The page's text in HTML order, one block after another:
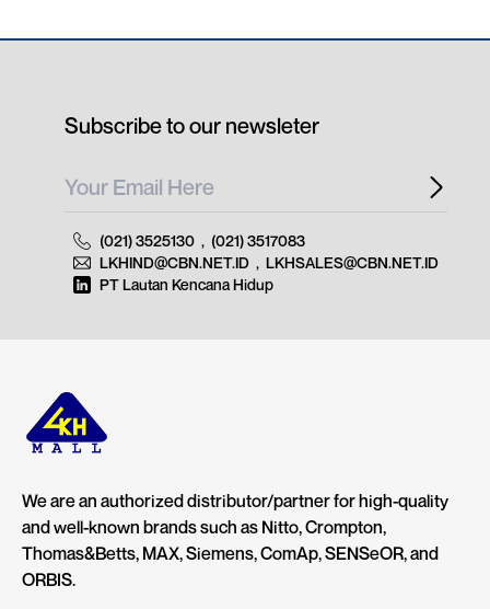
We are an authorized distributor/partner for high-quality
and well-known brands such as Nitto, Crompton,
Thomas&Betts, MAX, Siemens, ComAp, SENSeOR, and
ORBIS.
Subscribe to our newsleter
(021) 3525130 , (021) 3517083
LKHIND@CBN.NET.ID , LKHSALES@CBN.NET.ID
PT Lautan Kencana Hidup